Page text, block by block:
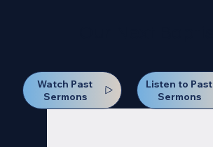
Watch Past
Sermons
Listen to Past
Sermons